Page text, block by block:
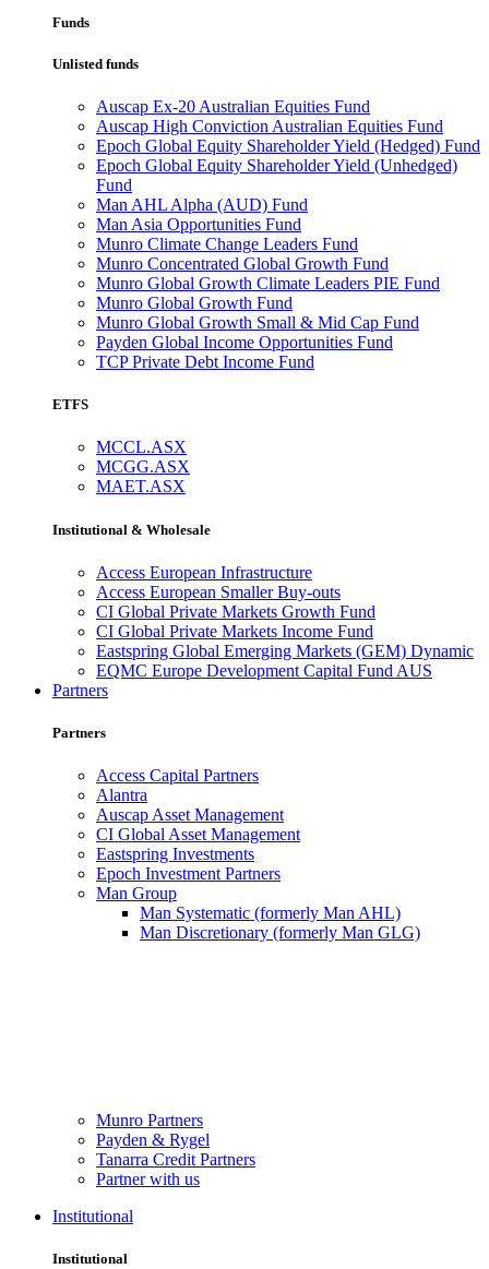
Funds
Unlisted funds
Auscap Ex-20 Australian Equities Fund
Auscap High Conviction Australian Equities Fund
Epoch Global Equity Shareholder Yield (Hedged) Fund
Epoch Global Equity Shareholder Yield (Unhedged)
Fund
Man AHL Alpha (AUD) Fund
Man Asia Opportunities Fund
Munro Climate Change Leaders Fund
Munro Concentrated Global Growth Fund
Munro Global Growth Climate Leaders PIE Fund
Munro Global Growth Fund
Munro Global Growth Small & Mid Cap Fund
Payden Global Income Opportunities Fund
TCP Private Debt Income Fund
ETFS
MCCL.ASX
MCGG.ASX
MAET.ASX
Institutional & Wholesale
Access European Infrastructure
Access European Smaller Buy-outs
CI Global Private Markets Growth Fund
CI Global Private Markets Income Fund
Eastspring Global Emerging Markets (GEM) Dynamic
EQMC Europe Development Capital Fund AUS
Partners
Partners
Access Capital Partners
Alantra
Auscap Asset Management
CI Global Asset Management
Eastspring Investments
Epoch Investment Partners
Man Group
Man Systematic (formerly Man AHL)
Man Discretionary (formerly Man GLG)
Munro Partners
Payden & Rygel
Tanarra Credit Partners
Partner with us
Institutional
Institutional